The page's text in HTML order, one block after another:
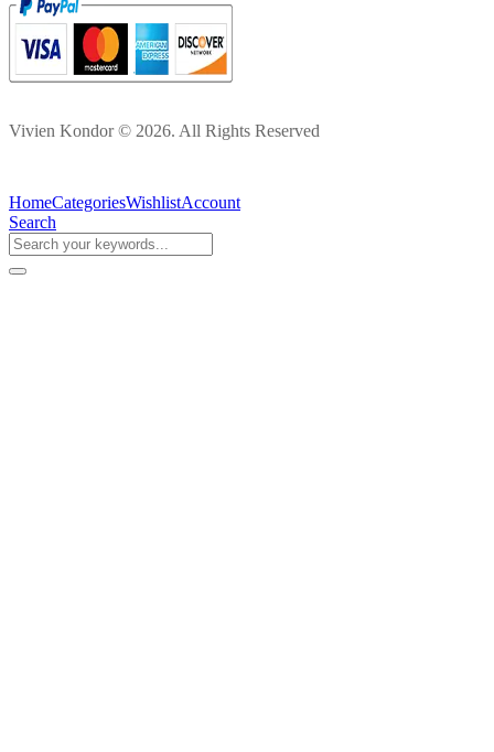
Vivien Kondor © 2026. All Rights Reserved
HomeCategoriesWishlistAccount
Search